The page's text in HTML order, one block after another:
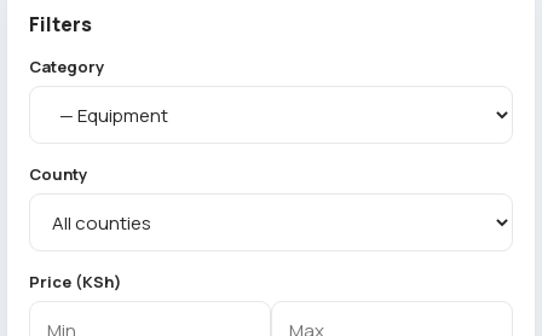
Filters
Category
County
Price (KSh)